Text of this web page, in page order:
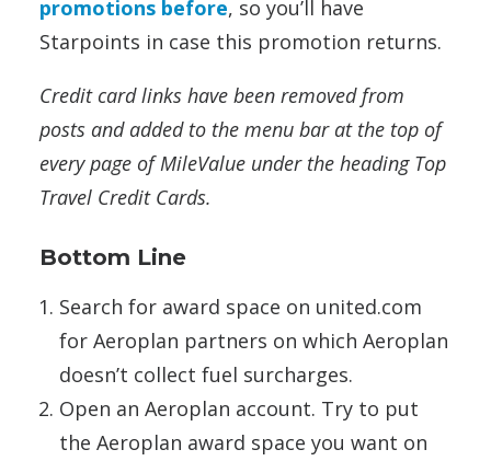
promotions before, so you’ll have
Starpoints in case this promotion returns.
Credit card links have been removed from
posts and added to the menu bar at the top of
every page of MileValue under the heading Top
Travel Credit Cards.
Bottom Line
Search for award space on united.com
for Aeroplan partners on which Aeroplan
doesn’t collect fuel surcharges.
Open an Aeroplan account. Try to put
the Aeroplan award space you want on